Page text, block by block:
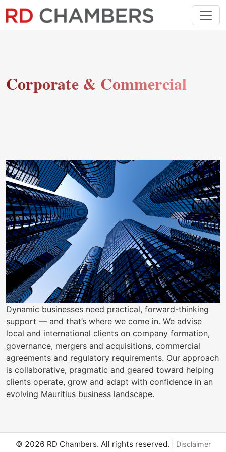
Corporate & Commercial
Dynamic businesses need practical, forward-thinking
support — and that’s where we come in. We advise
local and international clients on company formation,
governance, mergers and acquisitions, commercial
agreements and regulatory requirements. Our approach
is collaborative, pragmatic and geared toward helping
clients operate, grow and adapt with confidence in an
evolving Mauritius business landscape.
© 2026 RD Chambers. All rights reserved. | Disclaimer